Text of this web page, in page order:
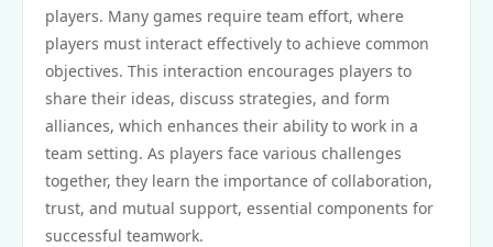
players. Many games require team effort, where
players must interact effectively to achieve common
objectives. This interaction encourages players to
share their ideas, discuss strategies, and form
alliances, which enhances their ability to work in a
team setting. As players face various challenges
together, they learn the importance of collaboration,
trust, and mutual support, essential components for
successful teamwork.